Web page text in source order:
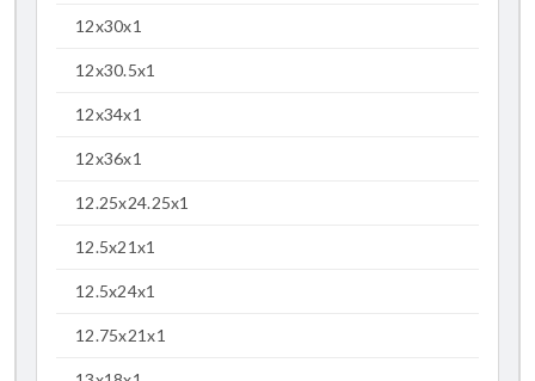
12x30x1
12x30.5x1
12x34x1
12x36x1
12.25x24.25x1
12.5x21x1
12.5x24x1
12.75x21x1